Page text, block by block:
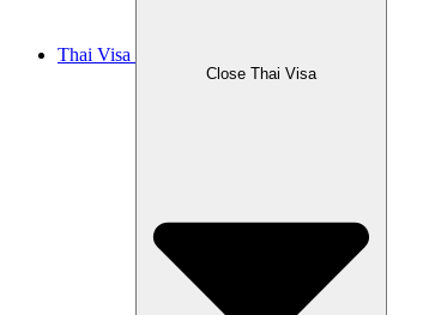
Thai Visa
Close Thai Visa